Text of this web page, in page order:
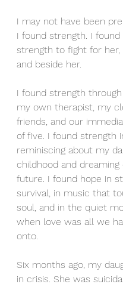
I may not have been
I found strength. I found
strength to fight for her,
and beside her.
I found strength
my own therapist, my
friends, and our
of five. I found strength
reminiscing about my
childhood and dreaming
future. I found hope in
survival, in music that
soul, and in the quiet
when love was all we
onto.
Six months ago, my
in crisis. She was